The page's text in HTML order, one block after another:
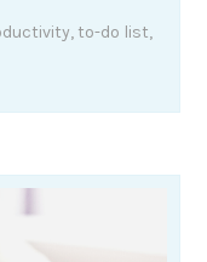
, to-do list,